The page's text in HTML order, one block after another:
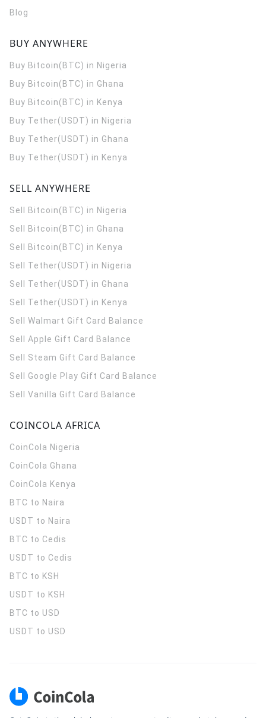
Blog
BUY ANYWHERE
Buy Bitcoin(BTC) in Nigeria
Buy Bitcoin(BTC) in Ghana
Buy Bitcoin(BTC) in Kenya
Buy Tether(USDT) in Nigeria
Buy Tether(USDT) in Ghana
Buy Tether(USDT) in Kenya
SELL ANYWHERE
Sell Bitcoin(BTC) in Nigeria
Sell Bitcoin(BTC) in Ghana
Sell Bitcoin(BTC) in Kenya
Sell Tether(USDT) in Nigeria
Sell Tether(USDT) in Ghana
Sell Tether(USDT) in Kenya
Sell Walmart Gift Card Balance
Sell Apple Gift Card Balance
Sell Steam Gift Card Balance
Sell Google Play Gift Card Balance
Sell Vanilla Gift Card Balance
COINCOLA AFRICA
CoinCola Nigeria
CoinCola Ghana
CoinCola Kenya
BTC to Naira
USDT to Naira
BTC to Cedis
USDT to Cedis
BTC to KSH
USDT to KSH
BTC to USD
USDT to USD